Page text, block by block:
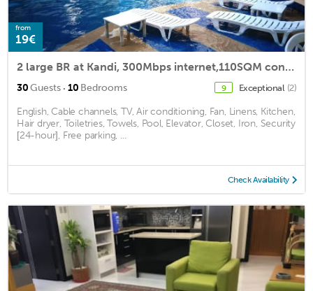
from
19€
2 large BR at Kandi, 300Mbps internet,110SQM condo
30Guests · 10 Bedrooms 9 Exceptional (2)
English, Cable channels, TV, Air conditioning, Fan, Linens, Kitchen,
Hair dryer, Toiletries, Towels, Pool, Elevator, Closet, Iron, Security
[24-hour], Free parking, ...
Check Availability